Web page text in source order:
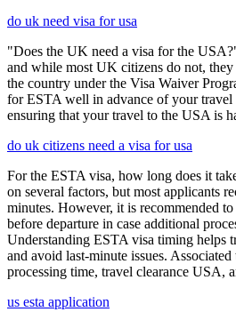
do uk need visa for usa
"Does the UK need a visa for the
and while most UK citizens do not,
the country under the Visa Waiver
for ESTA well in advance of your travel
ensuring that your travel to the USA is
do uk citizens need a visa for usa
For the ESTA visa, how long does it
on several factors, but most applicants
minutes. However, it is recommended
before departure in case additional
Understanding ESTA visa timing helps
and avoid last-minute issues.
processing time, travel clearance USA,
us esta application